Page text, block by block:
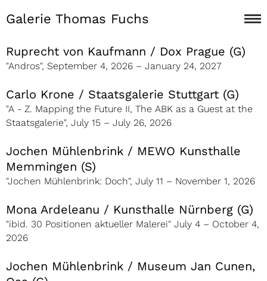
Galerie Thomas Fuchs
Ruprecht von Kaufmann / Dox Prague (G)
"Andros", September 4, 2026 – January 24, 2027
Carlo Krone / Staatsgalerie Stuttgart (G)
"A - Z. Mapping the Future II, The ABK as a Guest at the
Staatsgalerie", July 15 – July 26, 2026
Jochen Mühlenbrink / MEWO Kunsthalle
Memmingen (S)
"Jochen Mühlenbrink: Doch", July 11 – November 1, 2026
Mona Ardeleanu / Kunsthalle Nürnberg (G)
"ibid. 30 Positionen aktueller Malerei" July 4 – October 4,
2026
Jochen Mühlenbrink / Museum Jan Cunen,